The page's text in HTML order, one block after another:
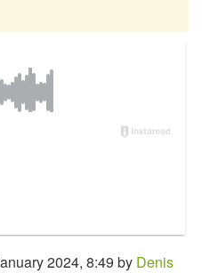
2024, 8:49 by Denis